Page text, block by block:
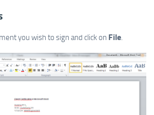
you wish to sign and click on File.